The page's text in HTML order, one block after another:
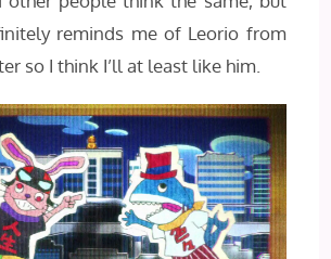
reminds me of Leorio from
so I think I’ll at least like him.